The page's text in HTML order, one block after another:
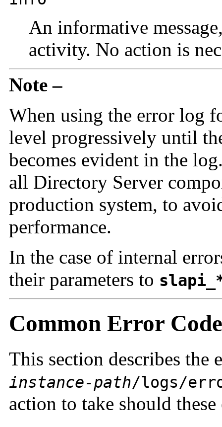
An informative
activity. No action is
Note –
When using the error log
level progressively until
becomes evident in the
all Directory Server
production system, to
performance.
In the case of internal
their parameters to
Common Error
This section describes the
instance-path/logs/
action to take should